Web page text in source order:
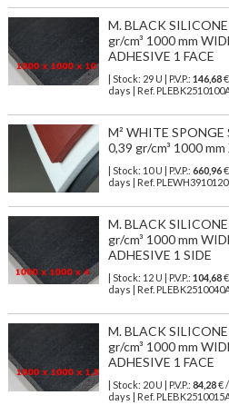
M. BLACK
gr/cm³ 1000 mm
ADHESIVE 1 FACE
| Stock: 29 U | P.V.P.: 146,68€
days | Ref.
M² WHITE SPONGE
0,39 gr/cm³ 1000
| Stock: 10 U | P.V.P.: 660,96€
days | Ref.
M. BLACK
gr/cm³ 1000 mm
ADHESIVE 1 SIDE
| Stock: 12 U | P.V.P.: 104,68€
days | Ref.
M. BLACK
gr/cm³ 1000 mm
ADHESIVE 1 FACE
| Stock: 20 U | P.V.P.: 84,28€/
days | Ref.